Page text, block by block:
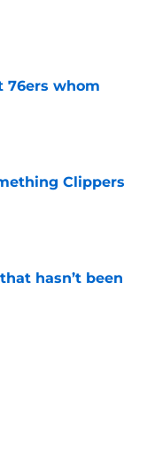
76ers whom
Clippers
hasn’t been